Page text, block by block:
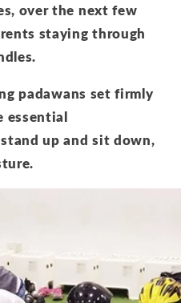
over the next few
staying through
padawans set firmly
essential
up and sit down,